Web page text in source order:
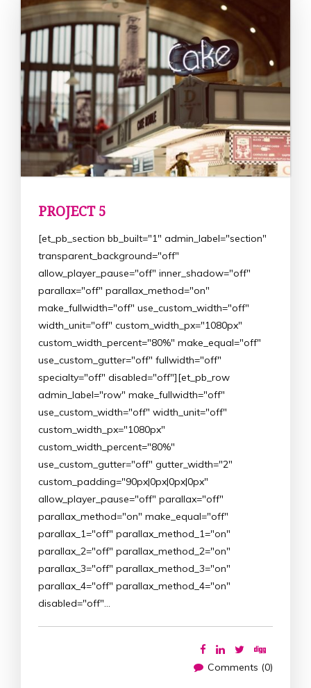
PROJECT 5
[et_pb_section bb_built="1" admin_label="section"
transparent_background="off"
allow_player_pause="off" inner_shadow="off"
parallax="off" parallax_method="on"
make_fullwidth="off" use_custom_width="off"
width_unit="off" custom_width_px="1080px"
custom_width_percent="80%" make_equal="off"
use_custom_gutter="off" fullwidth="off"
specialty="off" disabled="off"][et_pb_row
admin_label="row" make_fullwidth="off"
use_custom_width="off" width_unit="off"
custom_width_px="1080px"
custom_width_percent="80%"
use_custom_gutter="off" gutter_width="2"
custom_padding="90px|0px|0px|0px"
allow_player_pause="off" parallax="off"
parallax_method="on" make_equal="off"
parallax_1="off" parallax_method_1="on"
parallax_2="off" parallax_method_2="on"
parallax_3="off" parallax_method_3="on"
parallax_4="off" parallax_method_4="on"
disabled="off"…
Comments (0)